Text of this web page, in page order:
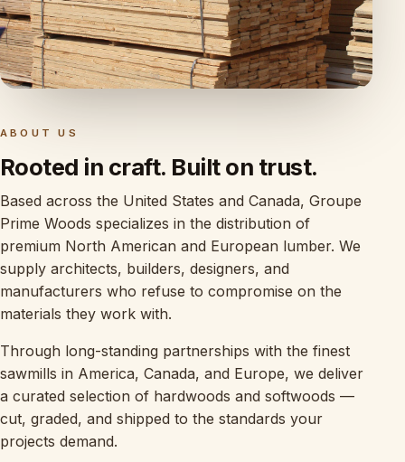
ABOUT US
Rooted in craft. Built on trust.
Based across the United States and Canada, Groupe
Prime Woods specializes in the distribution of
premium North American and European lumber. We
supply architects, builders, designers, and
manufacturers who refuse to compromise on the
materials they work with.
Through long-standing partnerships with the finest
sawmills in America, Canada, and Europe, we deliver
a curated selection of hardwoods and softwoods —
cut, graded, and shipped to the standards your
projects demand.